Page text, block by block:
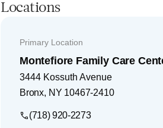
Locations
Primary Location
Montefiore Family Care
3444 Kossuth Avenue
Bronx, NY 10467-2410
(718) 920-2273